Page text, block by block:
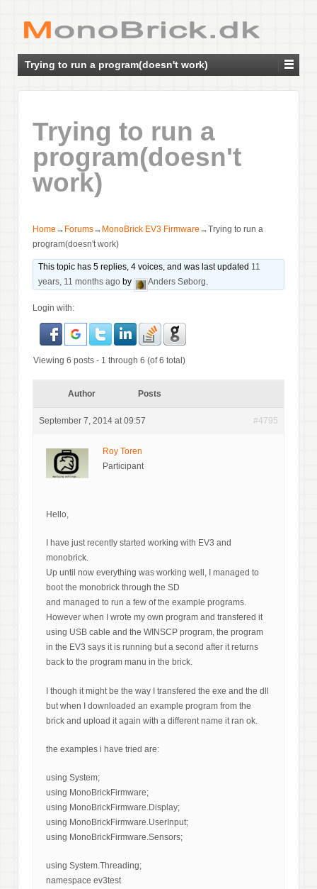
Trying to run a program(doesn't work)
Trying to run a
program(doesn't
work)
Home → Forums→ MonoBrick EV3 Firmware →Trying to run a
program(doesn't work)
This topic has 5 replies, 4 voices, and was last updated 11
years, 11 months ago by Anders Søborg.
Login with:
Viewing 6 posts - 1 through 6 (of 6 total)
Author Posts
September 7, 2014 at 09:57 #4795
Roy Toren
Participant
Hello,
I have just recently started working with EV3 and
monobrick.
Up until now everything was working well, I managed to
boot the monobrick through the SD
and managed to run a few of the example programs.
However when I wrote my own program and transfered it
using USB cable and the WINSCP program, the program
in the EV3 says it is running but a second after it returns
back to the program manu in the brick.
I though it might be the way I transfered the exe and the dll
but when I downloaded an example program from the
brick and upload it again with a different name it ran ok.
the examples i have tried are:
using System;
using MonoBrickFirmware;
using MonoBrickFirmware.Display;
using MonoBrickFirmware.UserInput;
using MonoBrickFirmware.Sensors;
using System.Threading;
namespace ev3test